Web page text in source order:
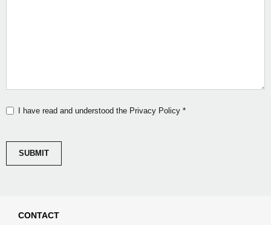
I have read and understood the Privacy Policy *
CONTACT